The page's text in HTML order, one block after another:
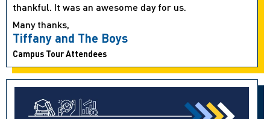
thankful. It was an awesome day for us.
Many thanks,
Tiffany and The Boys
Campus Tour Attendees